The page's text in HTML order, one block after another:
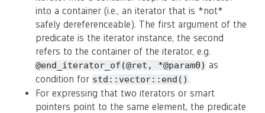
into a container (i.e., an iterator that is *not*
safely dereferenceable). The first argument of the
predicate is the iterator instance, the second
refers to the container of the iterator, e.g.
@end_iterator_of(@ret, *@param0) as
condition for std::vector::end() .
For expressing that two iterators or smart
pointers point to the same element, the predicate